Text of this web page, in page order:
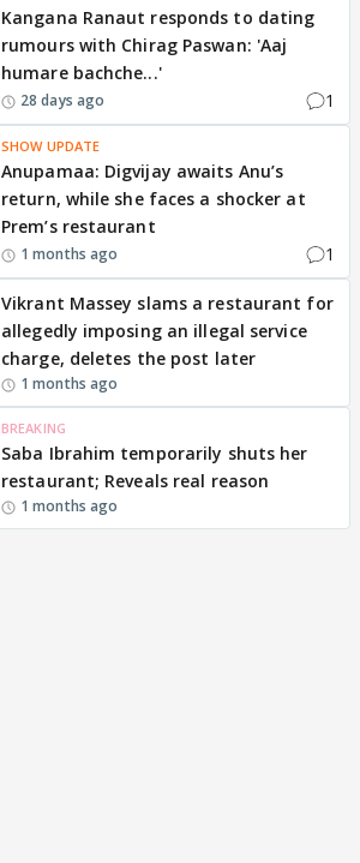
Kangana Ranaut responds to dating
rumours with Chirag Paswan: 'Aaj
humare bachche...'
28 days ago 1
SHOW UPDATE
Anupamaa: Digvijay awaits Anu’s
return, while she faces a shocker at
Prem’s restaurant
1 months ago 1
Vikrant Massey slams a restaurant for
allegedly imposing an illegal service
charge, deletes the post later
1 months ago
BREAKING
Saba Ibrahim temporarily shuts her
restaurant; Reveals real reason
1 months ago